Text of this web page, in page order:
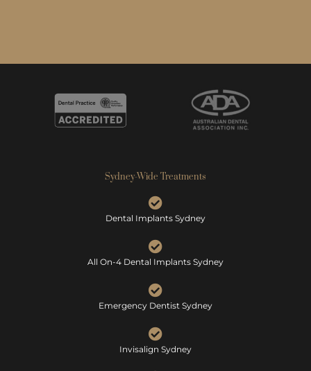
Sydney-Wide Treatments
Dental Implants Sydney
All On-4 Dental Implants Sydney
Emergency Dentist Sydney
Invisalign Sydney